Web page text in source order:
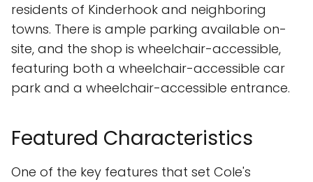
residents of Kinderhook and neighboring
towns. There is ample parking available on-
site, and the shop is wheelchair-accessible,
featuring both a wheelchair-accessible car
park and a wheelchair-accessible entrance.
Featured Characteristics
One of the key features that set Cole's